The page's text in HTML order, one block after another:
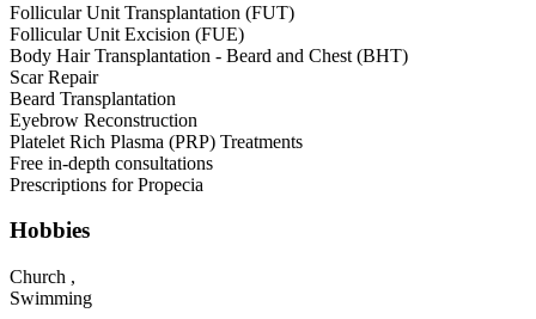
Follicular Unit Transplantation (FUT)
Follicular Unit Excision (FUE)
Body Hair Transplantation - Beard and Chest (BHT)
Scar Repair
Beard Transplantation
Eyebrow Reconstruction
Platelet Rich Plasma (PRP) Treatments
Free in-depth consultations
Prescriptions for Propecia
Hobbies
Church ,
Swimming